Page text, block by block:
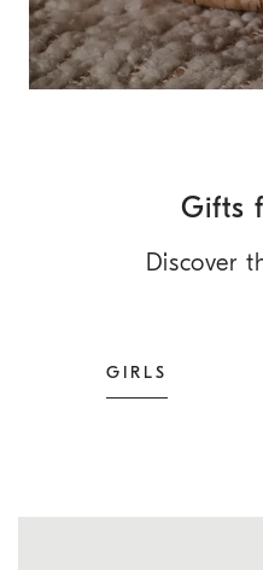
Gifts
Discover
GIRLS